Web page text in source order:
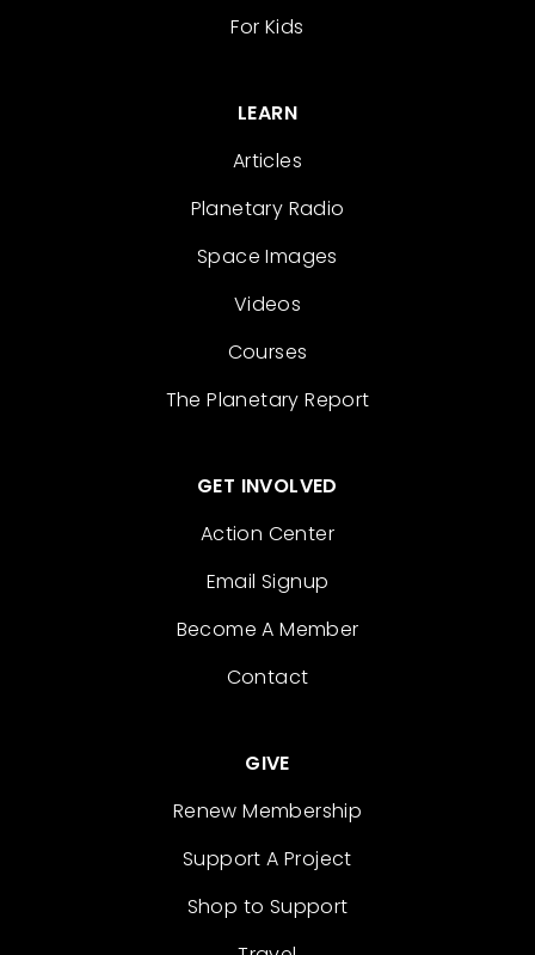
For Kids
LEARN
Articles
Planetary Radio
Space Images
Videos
Courses
The Planetary Report
GET INVOLVED
Action Center
Email Signup
Become A Member
Contact
GIVE
Renew Membership
Support A Project
Shop to Support